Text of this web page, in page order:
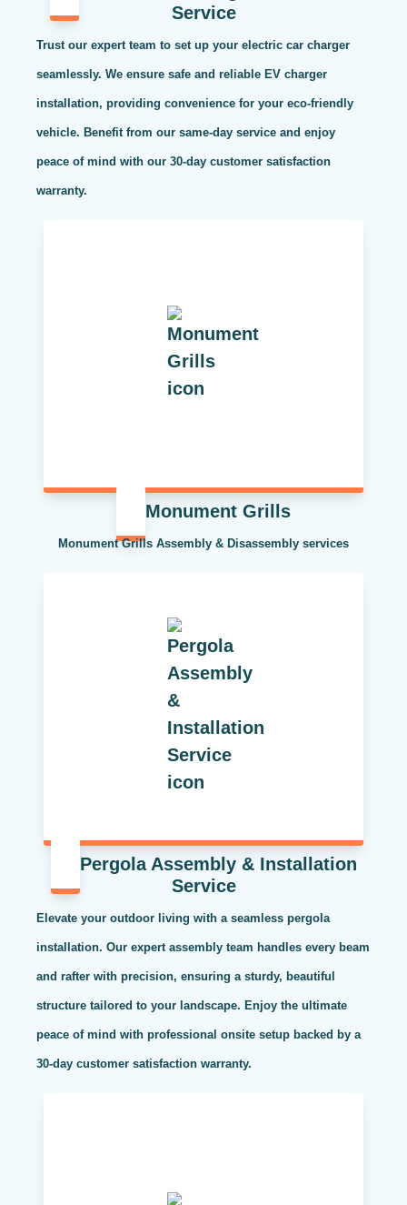
Service
Trust our expert team to set up your electric car charger
seamlessly. We ensure safe and reliable EV charger
installation, providing convenience for your eco-friendly
vehicle. Benefit from our same-day service and enjoy
peace of mind with our 30-day customer satisfaction
warranty.
Monument Grills
Monument Grills Assembly & Disassembly services
Pergola Assembly & Installation
Service
Elevate your outdoor living with a seamless pergola
installation. Our expert assembly team handles every beam
and rafter with precision, ensuring a sturdy, beautiful
structure tailored to your landscape. Enjoy the ultimate
peace of mind with professional onsite setup backed by a
30-day customer satisfaction warranty.